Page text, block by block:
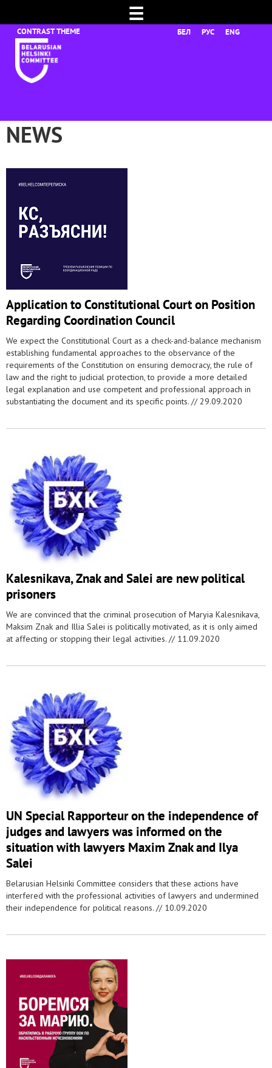
☰
БЕЛ РУС ENG
NEWS
Application to Constitutional Court on Position
Regarding Coordination Council
We expect the Constitutional Court as a check-and-balance mechanism
establishing fundamental approaches to the observance of the
requirements of the Constitution on ensuring democracy, the rule of
law and the right to judicial protection, to provide a more detailed
legal explanation and use competent and professional approach in
substantiating the document and its specific points. //29.09.2020
Kalesnikava, Znak and Salei are new political
prisoners
We are convinced that the criminal prosecution of Maryia Kalesnikava,
Maksim Znak and Illia Salei is politically motivated, as it is only aimed
at affecting or stopping their legal activities. // 11.09.2020
UN Special Rapporteur on the independence of
judges and lawyers was informed on the
situation with lawyers Maxim Znak and Ilya
Salei
Belarusian Helsinki Committee considers that these actions have
interfered with the professional activities of lawyers and undermined
their independence for political reasons. // 10.09.2020